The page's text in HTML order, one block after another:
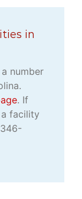
in
number
. If
facility